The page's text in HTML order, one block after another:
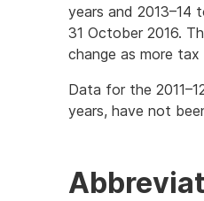
years and 2013–14
31 October 2016.
change as more
Data for the
years, have not